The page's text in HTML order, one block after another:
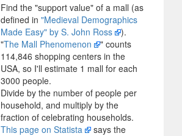
Find the "support value" of a mall (as
defined in "Medieval Demographics
Made Easy" by S. John Ross
).
"The Mall Phenomenon
" counts
114,846 shopping centers in the
USA, so I'll estimate 1 mall for each
3000 people.
Divide by the number of people per
household, and multiply by the
fraction of celebrating households.
This page on Statista
says the